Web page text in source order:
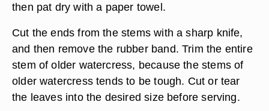
then pat dry with a paper towel.
Cut the ends from the stems with a sharp knife,
and then remove the rubber band. Trim the entire
stem of older watercress, because the stems of
older watercress tends to be tough. Cut or tear
the leaves into the desired size before serving.